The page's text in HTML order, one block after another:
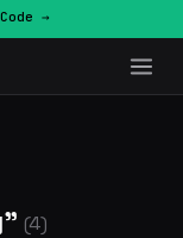
→
(4)